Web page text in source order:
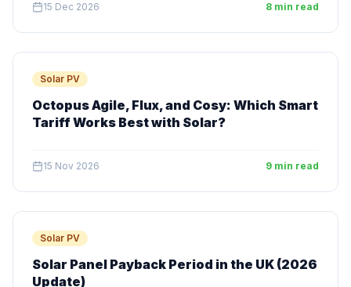
15 Dec 2026 8 min read
Solar PV
Octopus Agile, Flux, and Cosy: Which Smart
Tariff Works Best with Solar?
15 Nov 2026 9 min read
Solar PV
Solar Panel Payback Period in the UK (2026
Update)